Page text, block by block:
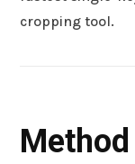
cropping tool.